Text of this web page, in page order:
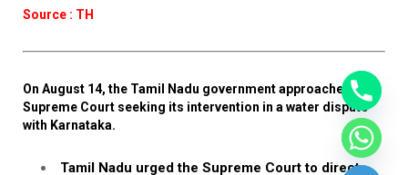
Source : TH
On August 14, the Tamil Nadu government approached the
Supreme Court seeking its intervention in a water dispute
with Karnataka.
Tamil Nadu urged the Supreme Court to direct